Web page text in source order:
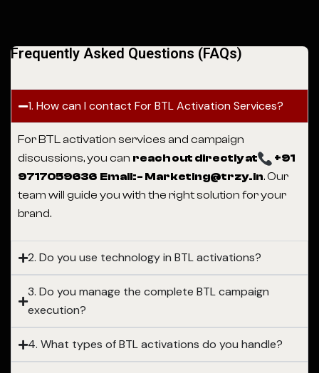
Frequently Asked Questions (FAQs)
1. How can I contact For BTL Activation Services?
For BTL activation services and campaign
discussions, you can reach out directly at
+91
9717059636 Email:- Marketing@trzy.in. Our
team will guide you with the right solution for your
brand.
2. Do you use technology in BTL activations?
3. Do you manage the complete BTL campaign
execution?
4. What types of BTL activations do you handle?